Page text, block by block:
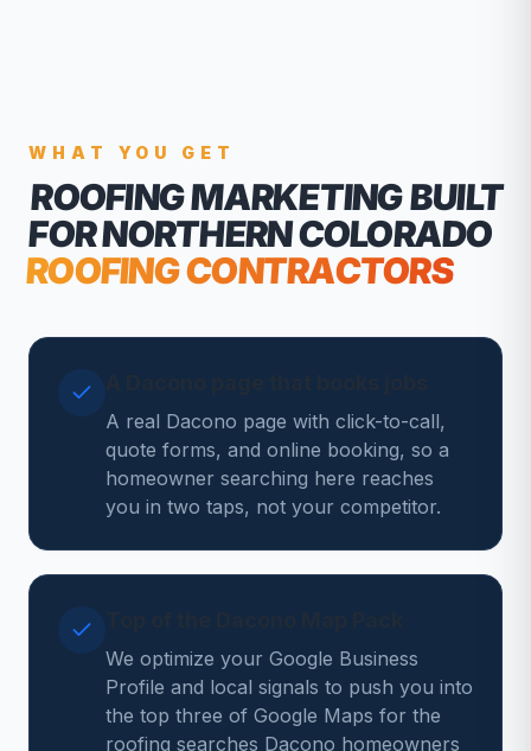
WHAT YOU GET
ROOFING MARKETINGBUILT
FOR NORTHERN COLORADO
ROOFING CONTRACTORS
A real Dacono page with click-to-call,
quote forms, and online booking, so a
homeowner searching here reaches
you in two taps, not your competitor.
We optimize your Google Business
Profile and local signals to push you into
the top three of Google Maps for the
roofing searches Dacono homeowners